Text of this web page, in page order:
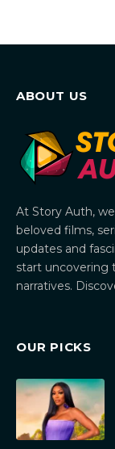
ABOUT US
At Story Auth,
beloved films,
updates and
start uncovering
narratives.
OUR PICKS